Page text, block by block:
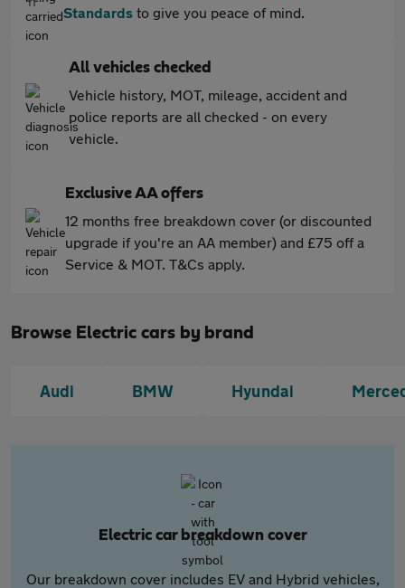
Standards to give you peace of mind.
All vehicles checked
Vehicle history, MOT, mileage, accident and
police reports are all checked - on every
vehicle.
Exclusive AA offers
12 months free breakdown cover (or discounted
upgrade if you're an AA member) and £75 off a
Service & MOT. T&Cs apply.
Browse Electric cars by brand
Audi BMW Hyundai
Electric car breakdown cover
Our breakdown cover includes EV and Hybrid vehicles,